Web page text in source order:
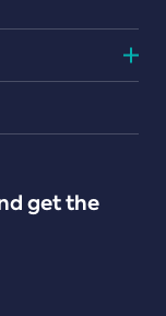
get the